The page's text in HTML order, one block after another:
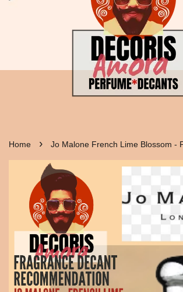
Home › Jo Malone French Lime Blossom -